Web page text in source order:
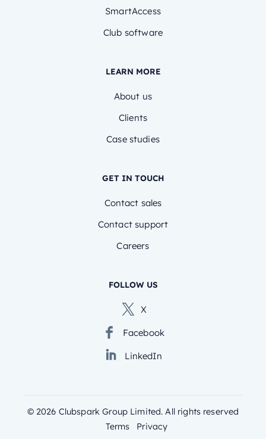
SmartAccess
Club software
LEARN MORE
About us
Clients
Case studies
GET IN TOUCH
Contact sales
Contact support
Careers
FOLLOW US
X
Facebook
LinkedIn
© 2026 Clubspark Group Limited. All rights reserved
Terms
Privacy